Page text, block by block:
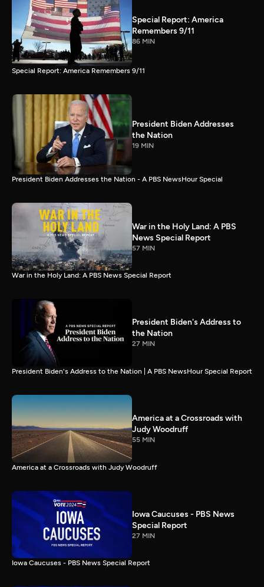
Special Report: America
Remembers 9/11
86 MIN
Special Report: America Remembers 9/11
President Biden Addresses
the Nation
19 MIN
President Biden Addresses the Nation - A PBS NewsHour Special
War in the Holy Land: A PBS
News Special Report
57 MIN
War in the Holy Land: A PBS News Special Report
President Biden's Address to
the Nation
27 MIN
President Biden's Address to the Nation | A PBS NewsHour Special Report
America at a Crossroads with
Judy Woodruff
55 MIN
America at a Crossroads with Judy Woodruff
Iowa Caucuses - PBS News
Special Report
27 MIN
Iowa Caucuses - PBS News Special Report